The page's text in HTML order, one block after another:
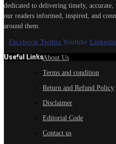
dedicated to delivering timely, accurate,
our readers informed, inspired, and
around them.
Facebook TwitterYoutube Linkedin
Useful LinksAbout Us
Terms and condition
Return and Refund Policy
Disclaimer
Editorial Code
Contact us